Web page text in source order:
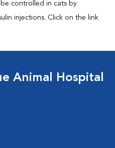
controlled in cats by
injections. Click on the link
Animal Hospital